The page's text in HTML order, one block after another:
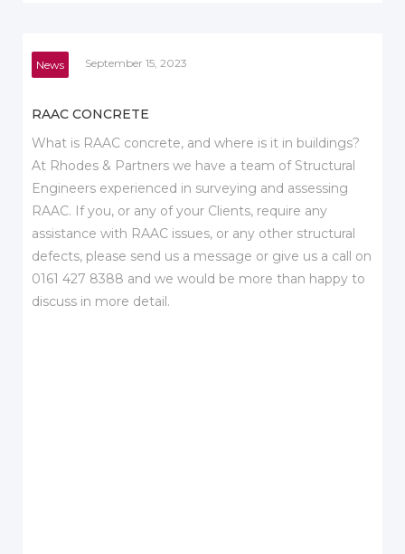
News September 15, 2023
RAAC CONCRETE
What is RAAC concrete, and where is it in buildings?
At Rhodes & Partners we have a team of Structural
Engineers experienced in surveying and assessing
RAAC. If you, or any of your Clients, require any
assistance with RAAC issues, or any other structural
defects, please send us a message or give us a call on
0161 427 8388 and we would be more than happy to
discuss in more detail.